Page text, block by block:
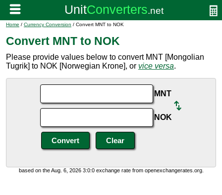
Home / Currency Conversion / Convert MNT to NOK
Convert MNT to NOK
Please provide values below to convert MNT [Mongolian
Tugrik] to NOK [Norwegian Krone], or vice versa.
MNT
NOK
based on the Aug. 6, 2026 3:0:0 exchange rate from openexchangerates.org.